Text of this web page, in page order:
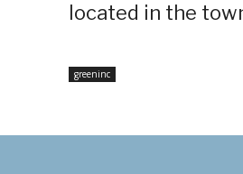
located in the
greeninc